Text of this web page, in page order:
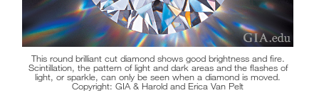
This round brilliant cut diamond shows good brightness and fire.
Scintillation, the pattern of light and dark areas and the flashes of
light, or sparkle, can only be seen when a diamond is moved.
Copyright: GIA & Harold and Erica Van Pelt